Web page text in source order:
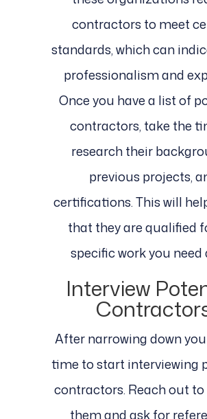
contractors to meet
standards, which can
professionalism and
Once you have a list of
contractors, take the
research their
previous projects,
certifications. This will
that they are qualified
specific work you need
Interview
After narrowing down
time to start interviewing
contractors. Reach out to
them and ask for